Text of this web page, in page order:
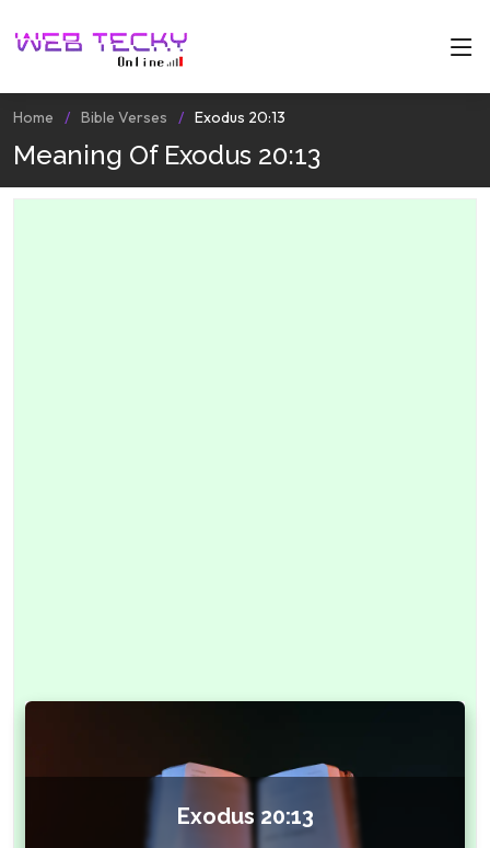
Home Bible Verses Exodus 20:13
Meaning Of Exodus 20:13
Exodus 20:13